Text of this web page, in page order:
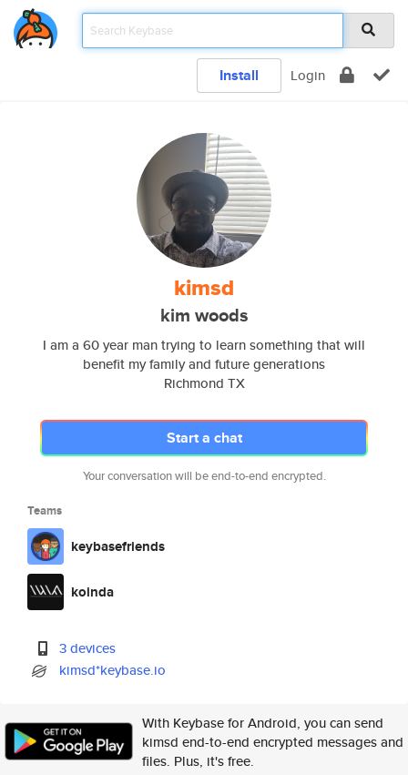
Install Login
kimsd
kim woods
I am a 60 year man trying to learn something that will
benefit my family and future generations
Richmond TX
Start a chat
Your conversation will be end-to-end encrypted.
Teams
keybasefriends
koinda
3 devices
kimsd*keybase.io
With Keybase for Android, you can send
kimsd end-to-end encrypted messages and
files. Plus, it's free.